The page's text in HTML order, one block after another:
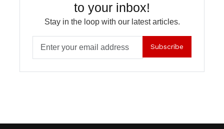
to your inbox!
Stay in the loop with our latest articles.
Subscribe